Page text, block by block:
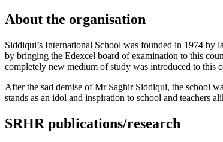
About the organisation
Siddiqui’s International School was founded in 1974 by
by bringing the Edexcel board of examination to this
completely new medium of study was introduced to this
After the sad demise of Mr Saghir Siddiqui, the school
stands as an idol and inspiration to school and teachers
SRHR publications/research